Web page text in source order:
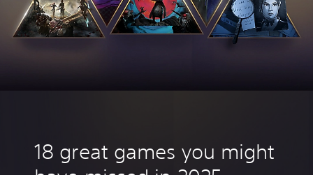
18 great games you might